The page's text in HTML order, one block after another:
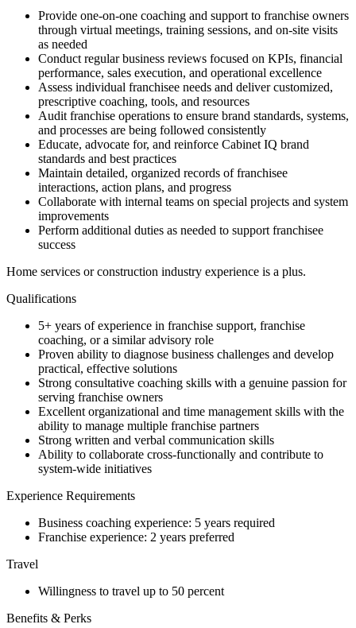
Provide one-on-one coaching and support to franchise owners
through virtual meetings, training sessions, and on-site visits
as needed
Conduct regular business reviews focused on KPIs, financial
performance, sales execution, and operational excellence
Assess individual franchisee needs and deliver customized,
prescriptive coaching, tools, and resources
Audit franchise operations to ensure brand standards, systems,
and processes are being followed consistently
Educate, advocate for, and reinforce Cabinet IQ brand
standards and best practices
Maintain detailed, organized records of franchisee
interactions, action plans, and progress
Collaborate with internal teams on special projects and system
improvements
Perform additional duties as needed to support franchisee
success
Home services or construction industry experience is a plus.
Qualifications
5+ years of experience in franchise support, franchise
coaching, or a similar advisory role
Proven ability to diagnose business challenges and develop
practical, effective solutions
Strong consultative coaching skills with a genuine passion for
serving franchise owners
Excellent organizational and time management skills with the
ability to manage multiple franchise partners
Strong written and verbal communication skills
Ability to collaborate cross-functionally and contribute to
system-wide initiatives
Experience Requirements
Business coaching experience: 5 years required
Franchise experience: 2 years preferred
Travel
Willingness to travel up to 50 percent
Benefits & Perks